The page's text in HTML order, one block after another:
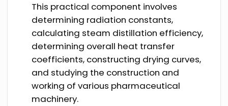
This practical component involves
determining radiation constants,
calculating steam distillation efficiency,
determining overall heat transfer
coefficients, constructing drying curves,
and studying the construction and
working of various pharmaceutical
machinery.